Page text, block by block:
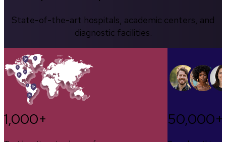
State-of-the-art hospitals, academic centers, and
diagnostic facilities.
1,000+ 50,000+